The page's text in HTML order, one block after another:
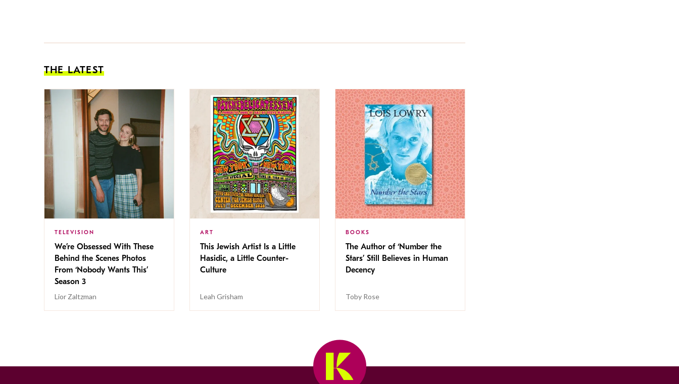
THE LATEST
TELEVISION
We’re Obsessed With These
Behind the Scenes Photos
From ‘Nobody Wants This’
Season 3
Lior Zaltzman
ART
This Jewish Artist Is a Little
Hasidic, a Little Counter-
Culture
Leah Grisham
BOOKS
The Author of ‘Number the
Stars’ Still Believes in Human
Decency
Toby Rose